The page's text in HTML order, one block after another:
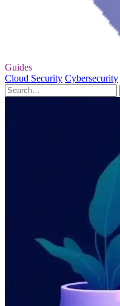
Guides
Cloud Security Cybersecurity